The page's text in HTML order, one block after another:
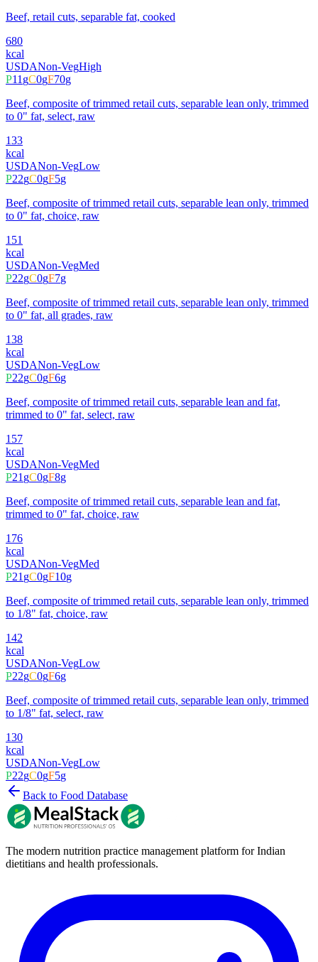
Beef, retail cuts, separable fat, cooked
680
kcal
USDANon-VegHigh
P11gC0gF70g
Beef, composite of trimmed retail cuts, separable lean only, trimmed
to 0" fat, select, raw
133
kcal
USDANon-VegLow
P22gC0gF5g
Beef, composite of trimmed retail cuts, separable lean only, trimmed
to 0" fat, choice, raw
151
kcal
USDANon-VegMed
P22gC0gF7g
Beef, composite of trimmed retail cuts, separable lean only, trimmed
to 0" fat, all grades, raw
138
kcal
USDANon-VegLow
P22gC0gF6g
Beef, composite of trimmed retail cuts, separable lean and fat,
trimmed to 0" fat, select, raw
157
kcal
USDANon-VegMed
P21gC0gF8g
Beef, composite of trimmed retail cuts, separable lean and fat,
trimmed to 0" fat, choice, raw
176
kcal
USDANon-VegMed
P21gC0gF10g
Beef, composite of trimmed retail cuts, separable lean only, trimmed
to 1/8" fat, choice, raw
142
kcal
USDANon-VegLow
P22gC0gF6g
Beef, composite of trimmed retail cuts, separable lean only, trimmed
to 1/8" fat, select, raw
130
kcal
USDANon-VegLow
P22gC0gF5g
Back to Food Database
The modern nutrition practice management platform for Indian
dietitians and health professionals.